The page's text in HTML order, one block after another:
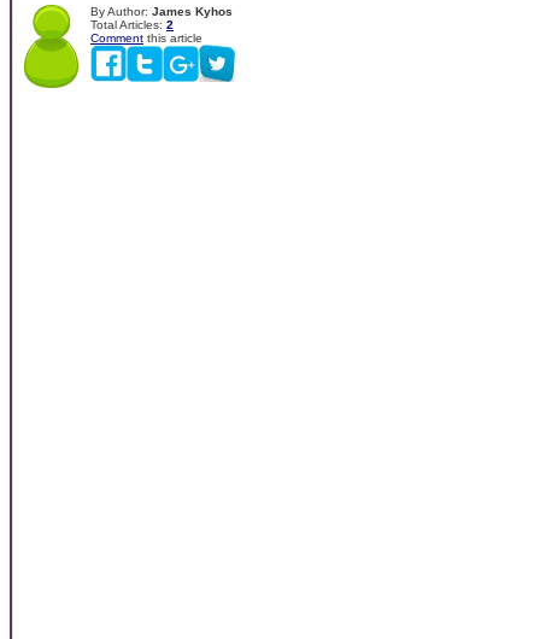
By Author: James Kyhos
Total Articles: 2
Comment this article